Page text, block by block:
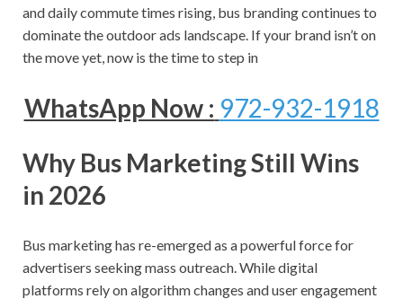
and daily commute times rising, bus branding continues to
dominate the outdoor ads landscape. If your brand isn’t on
the move yet, now is the time to step in
WhatsApp Now : 972-932-1918
Why Bus Marketing Still Wins
in 2026
Bus marketing has re-emerged as a powerful force for
advertisers seeking mass outreach. While digital
platforms rely on algorithm changes and user engagement